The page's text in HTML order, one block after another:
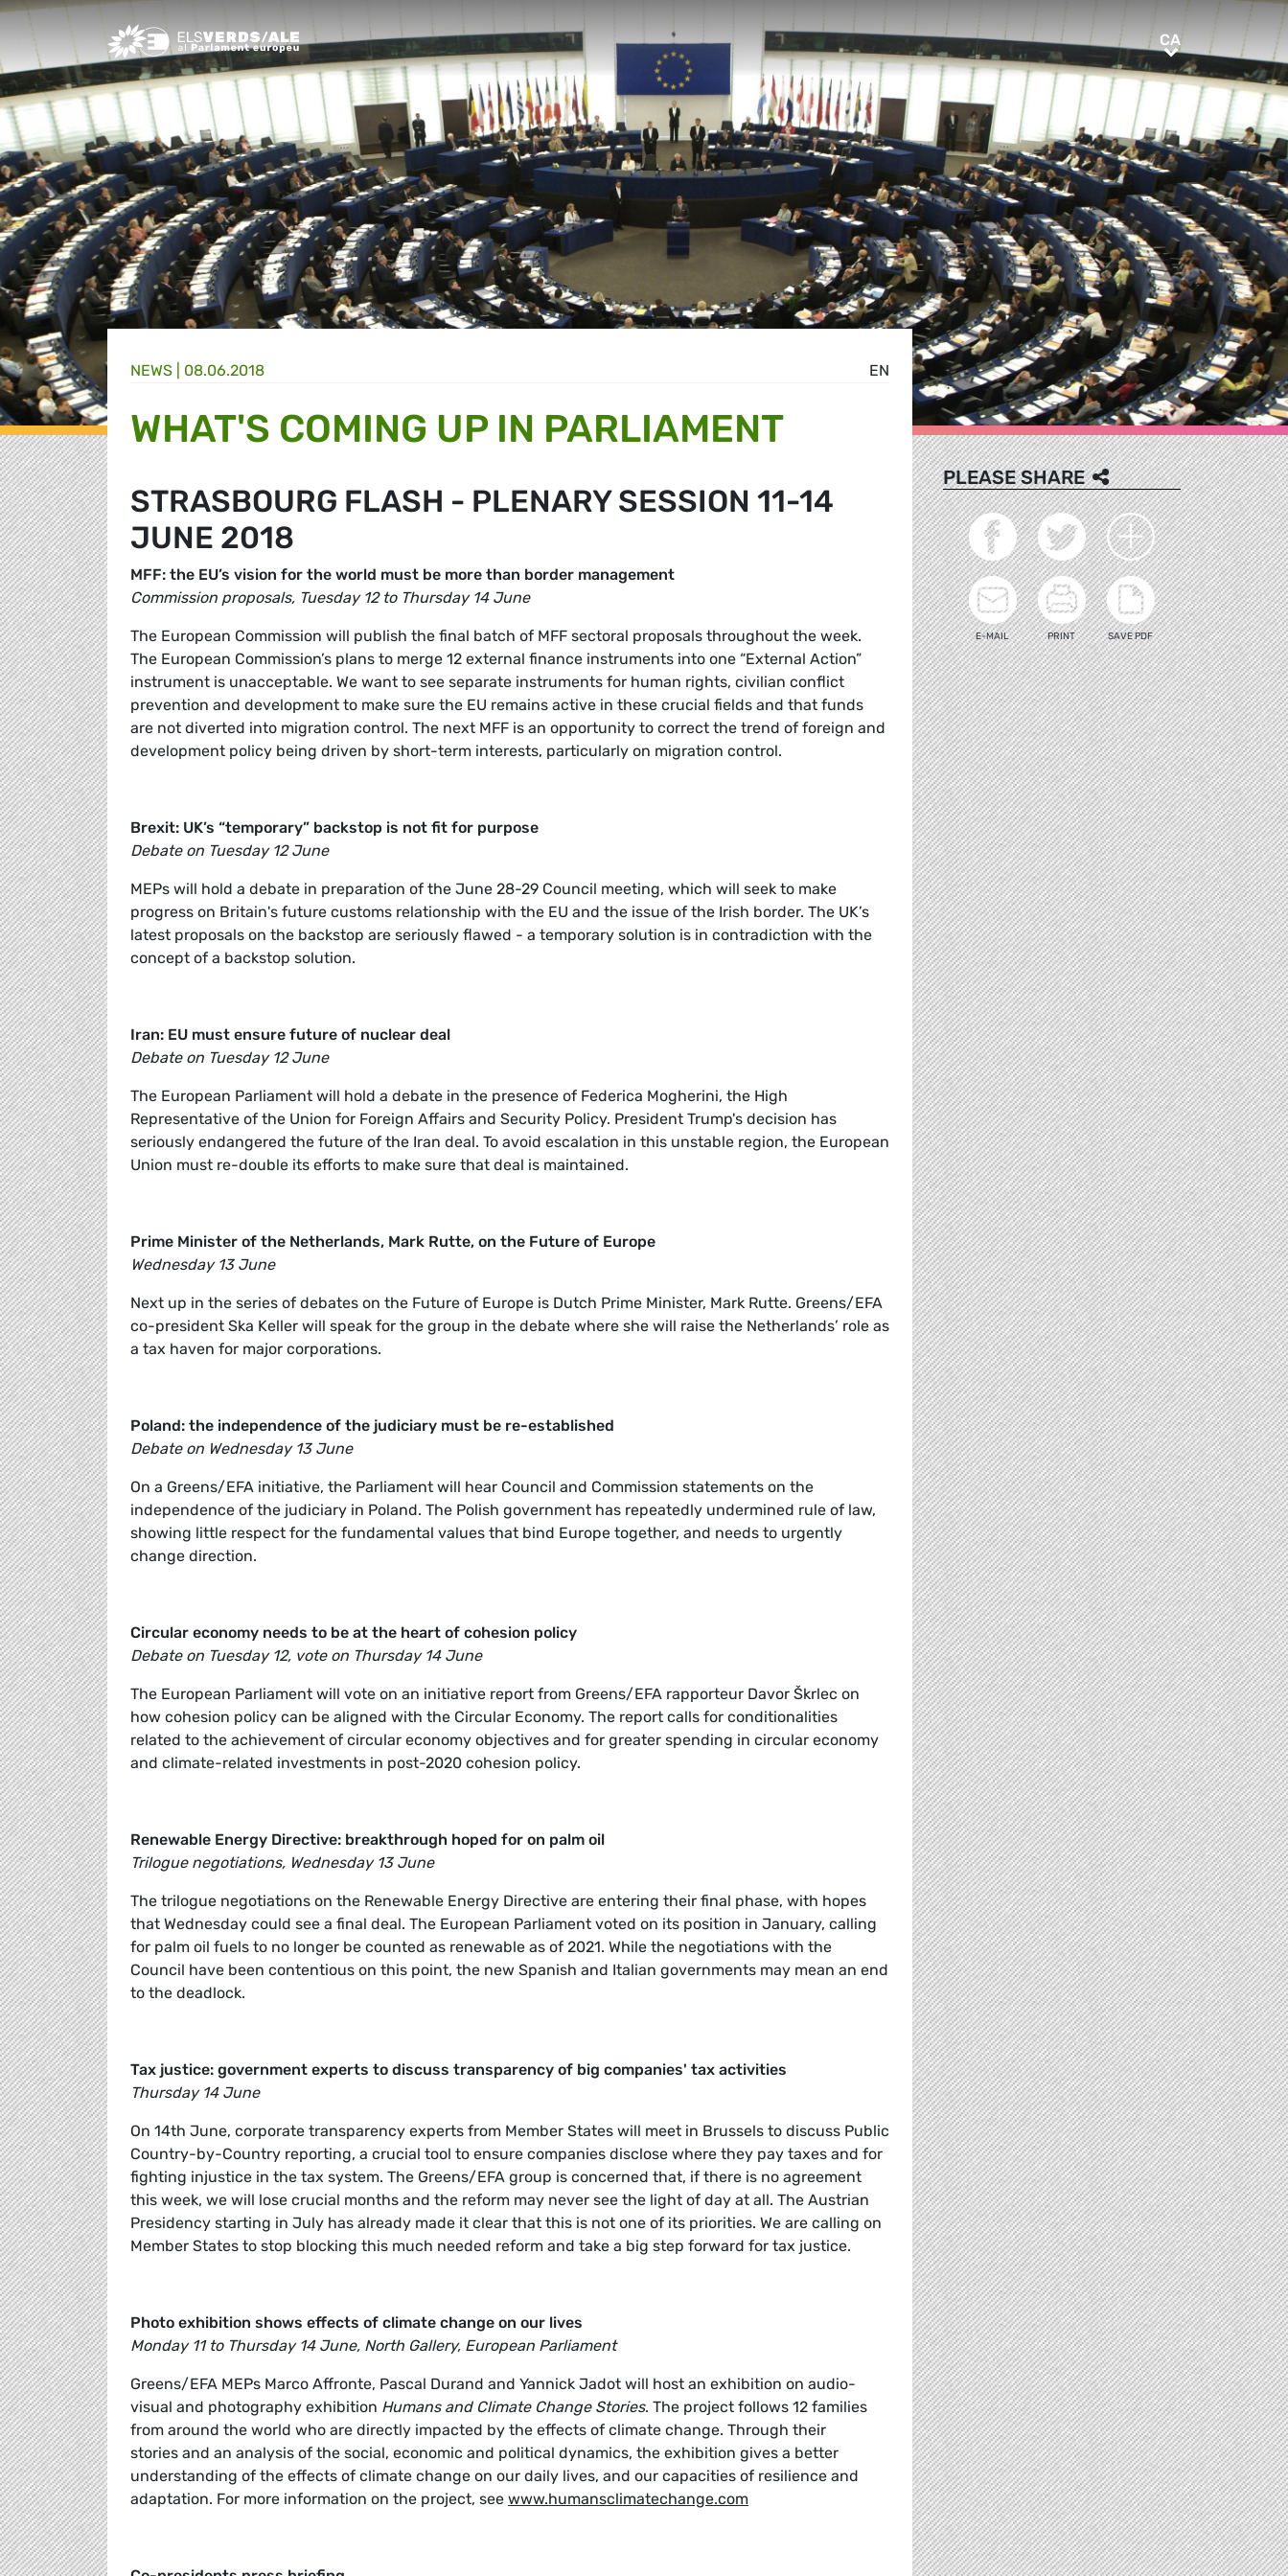
Greens/EFA Home CACA
EN
NEWS | 08.06.2018
WHAT'S COMING UP IN PARLIAMENT
STRASBOURG FLASH - PLENARY SESSION 11-14
JUNE 2018
MFF: the EU’s vision for the world must be more than border management
Commission proposals, Tuesday 12 to Thursday 14 June
The European Commission will publish the final batch of MFF sectoral proposals throughout the week.
The European Commission’s plans to merge 12 external finance instruments into one “External Action”
instrument is unacceptable. We want to see separate instruments for human rights, civilian conflict
prevention and development to make sure the EU remains active in these crucial fields and that funds
are not diverted into migration control. The next MFF is an opportunity to correct the trend of foreign and
development policy being driven by short-term interests, particularly on migration control.
Brexit: UK’s “temporary” backstop is not fit for purpose
Debate on Tuesday 12 June
MEPs will hold a debate in preparation of the June 28-29 Council meeting, which will seek to make
progress on Britain's future customs relationship with the EU and the issue of the Irish border. The UK’s
latest proposals on the backstop are seriously flawed - a temporary solution is in contradiction with the
concept of a backstop solution.
Iran: EU must ensure future of nuclear deal
Debate on Tuesday 12 June
The European Parliament will hold a debate in the presence of Federica Mogherini, the High
Representative of the Union for Foreign Affairs and Security Policy. President Trump's decision has
seriously endangered the future of the Iran deal. To avoid escalation in this unstable region, the European
Union must re-double its efforts to make sure that deal is maintained.
Prime Minister of the Netherlands, Mark Rutte, on the Future of Europe
Wednesday 13 June
Next up in the series of debates on the Future of Europe is Dutch Prime Minister, Mark Rutte. Greens/EFA
co-president Ska Keller will speak for the group in the debate where she will raise the Netherlands’ role as
a tax haven for major corporations.
Poland: the independence of the judiciary must be re-established
Debate on Wednesday 13 June
On a Greens/EFA initiative, the Parliament will hear Council and Commission statements on the
independence of the judiciary in Poland. The Polish government has repeatedly undermined rule of law,
showing little respect for the fundamental values that bind Europe together, and needs to urgently
change direction.
Circular economy needs to be at the heart of cohesion policy
Debate on Tuesday 12, vote on Thursday 14 June
The European Parliament will vote on an initiative report from Greens/EFA rapporteur Davor Škrlec on
how cohesion policy can be aligned with the Circular Economy. The report calls for conditionalities
related to the achievement of circular economy objectives and for greater spending in circular economy
and climate-related investments in post-2020 cohesion policy.
Renewable Energy Directive: breakthrough hoped for on palm oil
Trilogue negotiations, Wednesday 13 June
The trilogue negotiations on the Renewable Energy Directive are entering their final phase, with hopes
that Wednesday could see a final deal. The European Parliament voted on its position in January, calling
for palm oil fuels to no longer be counted as renewable as of 2021. While the negotiations with the
Council have been contentious on this point, the new Spanish and Italian governments may mean an end
to the deadlock.
Tax justice: government experts to discuss transparency of big companies' tax activities
Thursday 14 June
On 14th June, corporate transparency experts from Member States will meet in Brussels to discuss Public
Country-by-Country reporting, a crucial tool to ensure companies disclose where they pay taxes and for
fighting injustice in the tax system. The Greens/EFA group is concerned that, if there is no agreement
this week, we will lose crucial months and the reform may never see the light of day at all. The Austrian
Presidency starting in July has already made it clear that this is not one of its priorities. We are calling on
Member States to stop blocking this much needed reform and take a big step forward for tax justice.
Photo exhibition shows effects of climate change on our lives
Monday 11 to Thursday 14 June, North Gallery, European Parliament
Greens/EFA MEPs Marco Affronte, Pascal Durand and Yannick Jadot will host an exhibition on audio-
visual and photography exhibition Humans and Climate Change Stories. The project follows 12 families
from around the world who are directly impacted by the effects of climate change. Through their
stories and an analysis of the social, economic and political dynamics, the exhibition gives a better
understanding of the effects of climate change on our daily lives, and our capacities of resilience and
adaptation. For more information on the project, see www.humansclimatechange.com
PLEASE SHARE
E-MAIL PRINT SAVE PDF